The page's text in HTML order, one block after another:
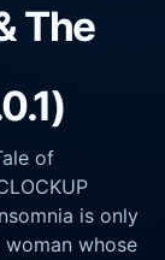
The
of
is only
whose